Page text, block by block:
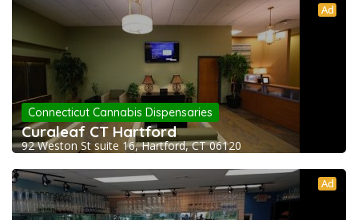
Ad
Connecticut Cannabis Dispensaries
Curaleaf CT Hartford
92 Weston St suite 16, Hartford, CT 06120
Ad